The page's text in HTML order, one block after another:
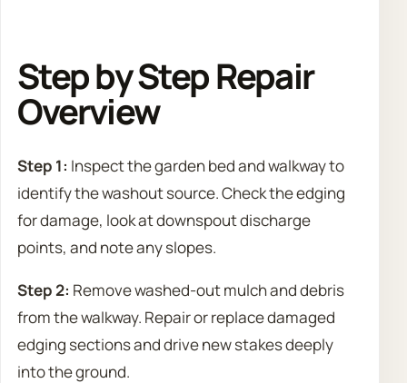
Step by Step Repair
Overview
Step 1: Inspect the garden bed and walkway to
identify the washout source. Check the edging
for damage, look at downspout discharge
points, and note any slopes.
Step 2: Remove washed-out mulch and debris
from the walkway. Repair or replace damaged
edging sections and drive new stakes deeply
into the ground.